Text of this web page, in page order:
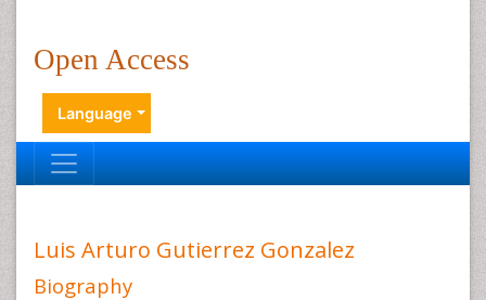
Open Access
Language
Luis Arturo Gutierrez Gonzalez
Biography